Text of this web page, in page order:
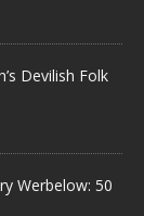
Devilish Folk
Werbelow: 50